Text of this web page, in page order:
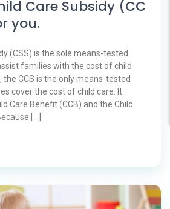
Care Subsidy (CC
you.
(CSS) is the sole means-tested
families with the cost of child
the CCS is the only means-tested
cover the cost of child care. It
Care Benefit (CCB) and the Child
[…]